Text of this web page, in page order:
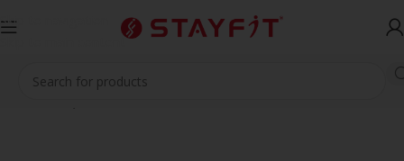
Skip to navigation
Skip to main content